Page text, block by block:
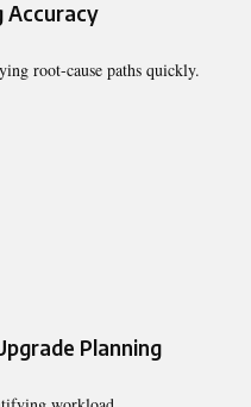
Accuracy
root-cause paths quickly.
Planning